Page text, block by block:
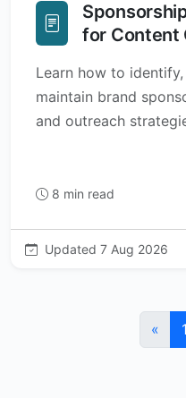
for Content
Learn how to
maintain brand
and outreach
8 min read
Updated 7 Aug 2026
« 1